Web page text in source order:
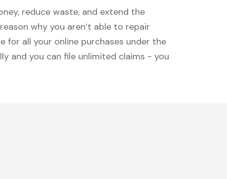
reduce waste, and extend the
why you aren’t able to repair
for all your online purchases under the
and you can file unlimited claims - you